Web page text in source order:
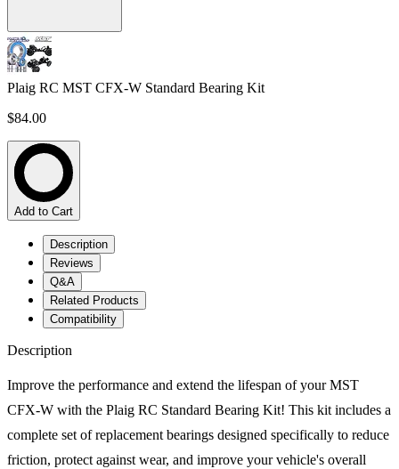
Plaig RC MST CFX-W Standard Bearing Kit
$84.00
Add to Cart
Description
Reviews
Q&A
Related Products
Compatibility
Description
Improve the performance and extend the lifespan of your MST
CFX-W with the Plaig RC Standard Bearing Kit! This kit includes a
complete set of replacement bearings designed specifically to reduce
friction, protect against wear, and improve your vehicle's overall